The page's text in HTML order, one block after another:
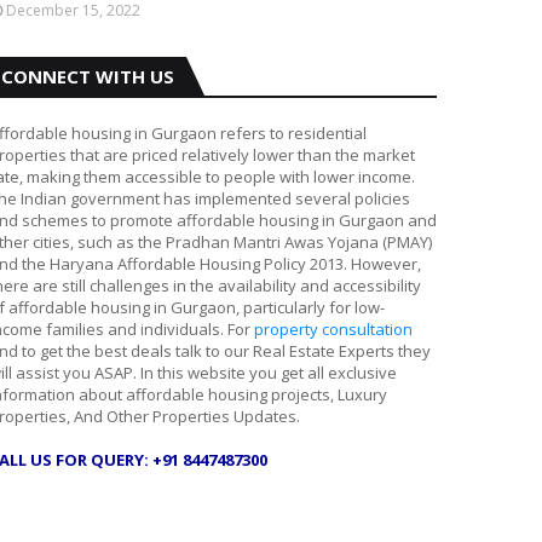
December 15, 2022
CONNECT WITH US
housing in Gurgaon refers to residential
that are priced relatively lower than the market
making them accessible to people with lower income.
Indian government has implemented several policies
schemes to promote affordable housing in Gurgaon and
cities, such as the Pradhan Mantri Awas Yojana (PMAY)
the Haryana Affordable Housing Policy 2013. However,
are still challenges in the availability and accessibility
affordable housing in Gurgaon, particularly for low-
families and individuals. Forproperty consultation
to get the best deals talk to our Real Estate Experts they
assist you ASAP. In this website you get all exclusive
about affordable housing projects, Luxury
And Other Properties Updates.
US FOR QUERY: +91 8447487300